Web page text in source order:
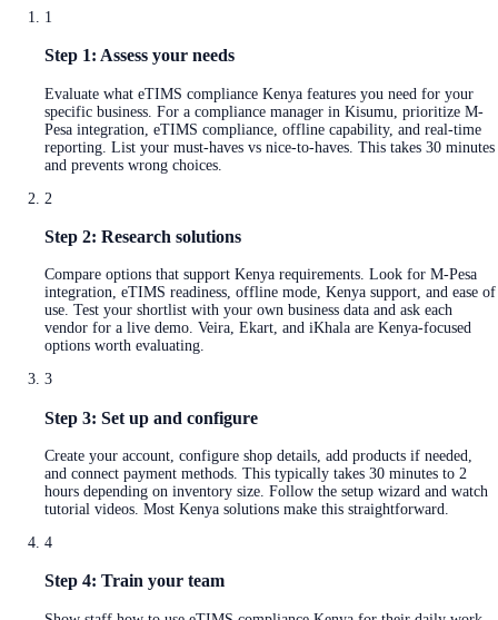
1
Step 1: Assess your needs
Evaluate what eTIMS compliance Kenya features you need for your
specific business. For a compliance manager in Kisumu, prioritize M-
Pesa integration, eTIMS compliance, offline capability, and real-time
reporting. List your must-haves vs nice-to-haves. This takes 30 minutes
and prevents wrong choices.
2
Step 2: Research solutions
Compare options that support Kenya requirements. Look for M-Pesa
integration, eTIMS readiness, offline mode, Kenya support, and ease of
use. Test your shortlist with your own business data and ask each
vendor for a live demo. Veira, Ekart, and iKhala are Kenya-focused
options worth evaluating.
3
Step 3: Set up and configure
Create your account, configure shop details, add products if needed,
and connect payment methods. This typically takes 30 minutes to 2
hours depending on inventory size. Follow the setup wizard and watch
tutorial videos. Most Kenya solutions make this straightforward.
4
Step 4: Train your team